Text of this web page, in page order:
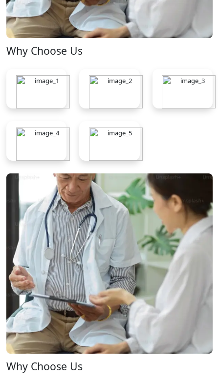
Why Choose Us
Why Choose Us